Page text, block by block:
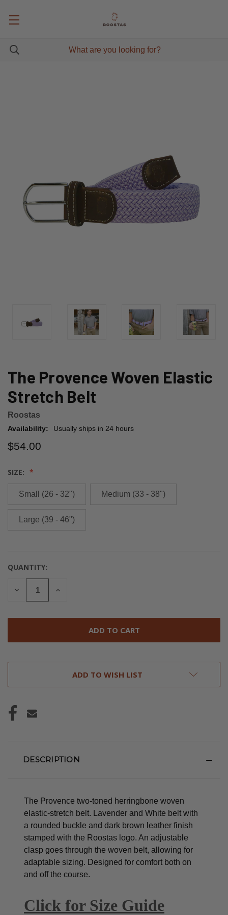
The Provence Woven Elastic
Stretch Belt
Roostas
Availability: Usually ships in 24 hours
$54.00
SIZE:
Small (26 - 32") Medium (33 - 38")
Large (39 - 46")
CURRENT
STOCK:
QUANTITY:
DECREASE
INCREASE
ADD TO WISH LIST
DESCRIPTION
The Provence two-toned herringbone woven
elastic-stretch belt. Lavender and White belt with
a rounded buckle and dark brown leather finish
stamped with the Roostas logo. An adjustable
clasp goes through the woven belt, allowing for
adaptable sizing. Designed for comfort both on
and off the course.
Click for Size Guide